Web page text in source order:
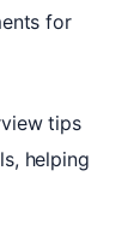
for
tips
helping